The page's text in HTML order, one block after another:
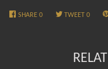
SHARE 0 TWEET 0